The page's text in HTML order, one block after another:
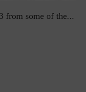
from some of the...